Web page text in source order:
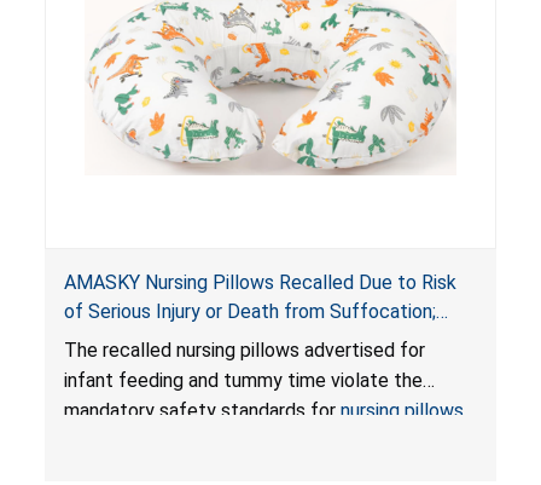
AMASKY Nursing Pillows Recalled Due to Risk
of Serious Injury or Death from Suffocation;
Violate Mandatory Standards for Nursing Pillows
and Infant Support Cushions; Sold on Amazon by
Pretty-Life
The recalled nursing pillows advertised for
infant feeding and tummy time violate the
mandatory safety standards for nursing pillows